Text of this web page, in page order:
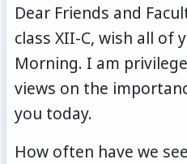
Dear Friends and
class XII-C, wish all of
Morning. I am
views on the
you today.
How often have we